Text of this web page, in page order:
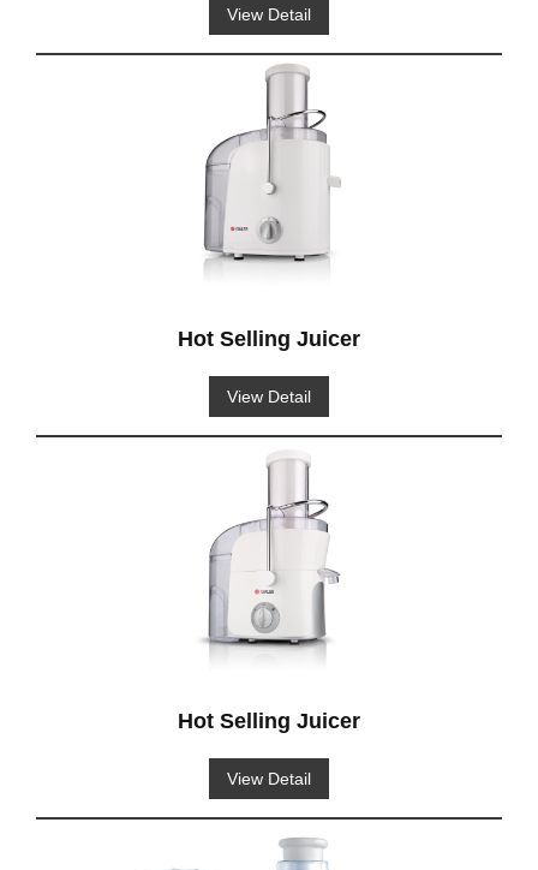
View Detail
Hot Selling Juicer
View Detail
Hot Selling Juicer
View Detail